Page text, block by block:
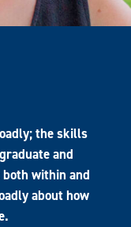
the skills
and
within and
about how